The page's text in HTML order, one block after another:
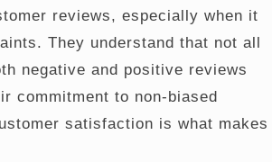
reviews, especially when it
They understand that not all
negative and positive reviews
commitment to non-biased
satisfaction is what makes